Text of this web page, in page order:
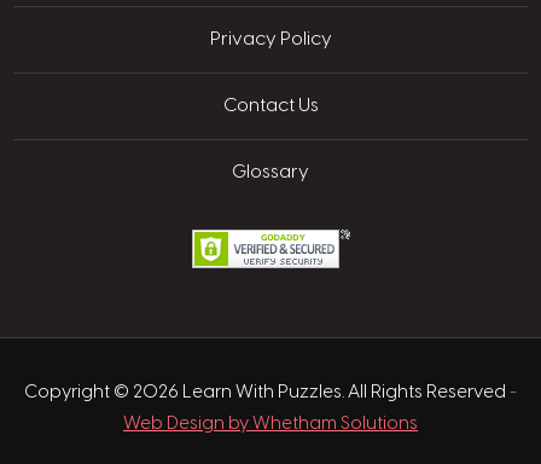
Privacy Policy
Contact Us
Glossary
Copyright © 2026 Learn With Puzzles. All Rights Reserved -
Web Design by Whetham Solutions